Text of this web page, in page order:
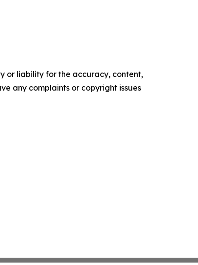
or liability for the accuracy, content,
any complaints or copyright issues